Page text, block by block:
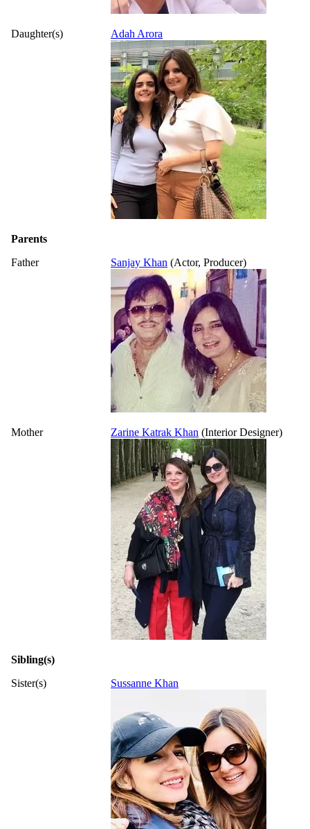
Daughter(s) Adah Arora
Parents
Father
Sanjay Khan (Actor, Producer)
Mother Zarine Katrak Khan (Interior Designer)
Sibling(s)
Sister(s)
Sussanne Khan